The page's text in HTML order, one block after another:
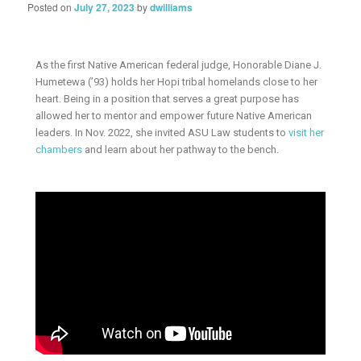
Posted onJuly 27, 2023 bydwilliams
As the first Native American federal judge, Honorable Diane J.
Humetewa (’93) holds her Hopi tribal homelands close to her
heart. Being in a position that serves a great purpose has
allowed her to mentor and empower future Native American
leaders. In Nov. 2022, she invited ASU Law students tovisit her
chambers and learn about her pathway to the bench.